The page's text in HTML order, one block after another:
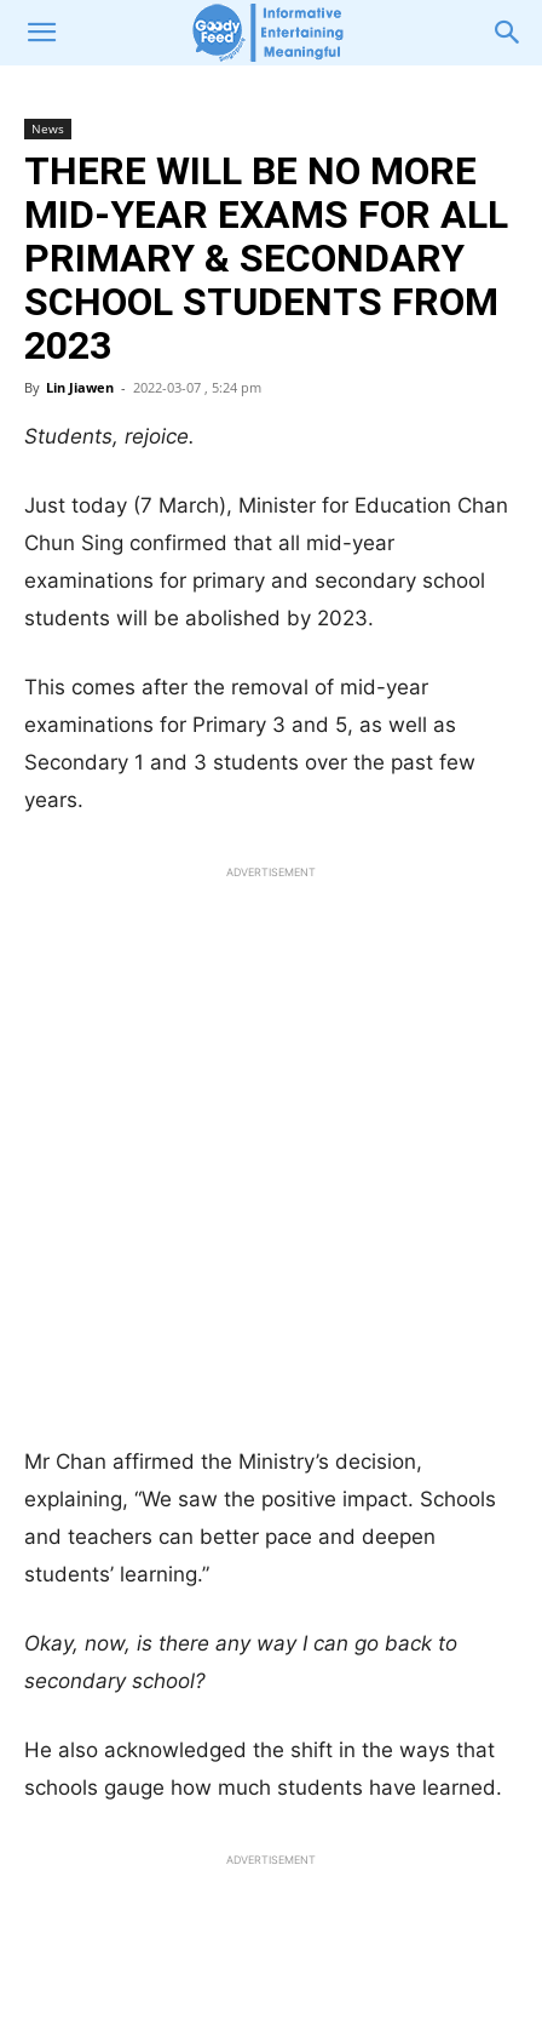
News
THERE WILL BE NO MORE
MID-YEAR EXAMS FOR ALL
PRIMARY & SECONDARY
SCHOOL STUDENTS FROM
2023
By Lin Jiawen - 2022-03-07 , 5:24 pm
Students, rejoice.
Just today (7 March), Minister for Education Chan
Chun Sing confirmed that all mid-year
examinations for primary and secondary school
students will be abolished by 2023.
This comes after the removal of mid-year
examinations for Primary 3 and 5, as well as
Secondary 1 and 3 students over the past few
years.
ADVERTISEMENT
Mr Chan affirmed the Ministry’s decision,
explaining, “We saw the positive impact. Schools
and teachers can better pace and deepen
students’ learning.”
Okay, now, is there any way I can go back to
secondary school?
He also acknowledged the shift in the ways that
schools gauge how much students have learned.
ADVERTISEMENT